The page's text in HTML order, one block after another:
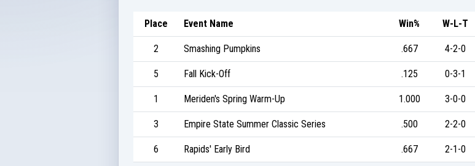
Place Event Name Win% W-L-T
2 Smashing Pumpkins .667 4-2-0
5 Fall Kick-Off .125 0-3-1
1 Meriden's Spring Warm-Up 1.000 3-0-0
3 Empire State Summer Classic Series .500 2-2-0
6 Rapids' Early Bird .667 2-1-0